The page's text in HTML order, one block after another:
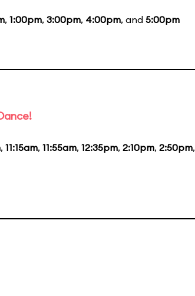
, 1:00pm, 3:00pm, 4:00pm, and 5:00pm
, 11:15am, 11:55am, 12:35pm, 2:10pm, 2:50pm,